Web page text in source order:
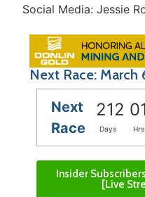
Social Media: Jessie
Next Race: March
Next
Race
212 01
Days Hrs
Insider
[Live